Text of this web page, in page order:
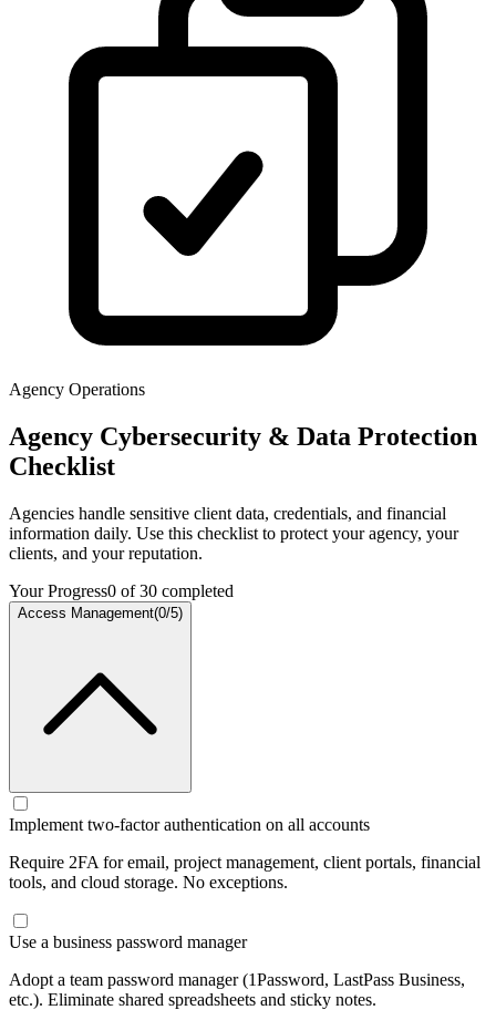
Agency Operations
Agency Cybersecurity & Data Protection
Checklist
Agencies handle sensitive client data, credentials, and financial
information daily. Use this checklist to protect your agency, your
clients, and your reputation.
Your Progress0 of30 completed
Access Management(0/5)
Implement two-factor authentication on all accounts
Require 2FA for email, project management, client portals, financial
tools, and cloud storage. No exceptions.
Use a business password manager
Adopt a team password manager (1Password, LastPass Business,
etc.). Eliminate shared spreadsheets and sticky notes.